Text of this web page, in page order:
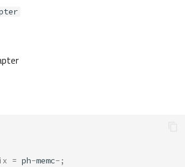
= ph-memc- ;